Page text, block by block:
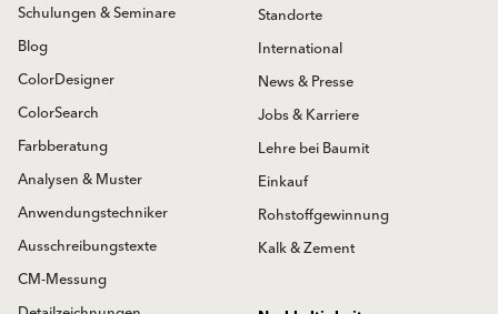
Schulungen & Seminare
Blog
ColorDesigner
ColorSearch
Farbberatung
Analysen & Muster
Anwendungstechniker
Ausschreibungstexte
CM-Messung
Standorte
International
News & Presse
Jobs & Karriere
Lehre bei Baumit
Einkauf
Rohstoffgewinnung
Kalk & Zement